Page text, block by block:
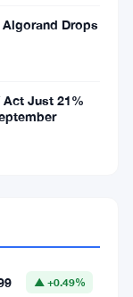
Algorand Drops
Act Just 21%
▲ +0.49%